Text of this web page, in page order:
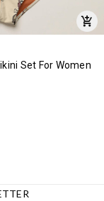
Set For Women